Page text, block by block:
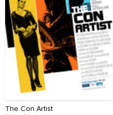
The Con Artist